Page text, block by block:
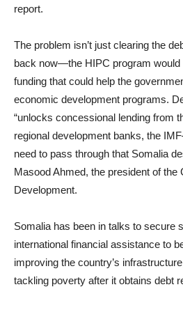
report.
The problem isn’t just clearing the
back now—the HIPC program would
funding that could help the
economic development programs.
“unlocks concessional lending from
regional development banks, the
need to pass through that Somalia
Masood Ahmed, the president of the
Development.
Somalia has been in talks to secure
international financial assistance to
improving the country’s
tackling poverty after it obtains debt